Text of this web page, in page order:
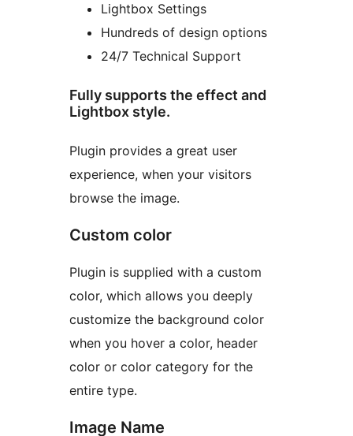
Lightbox Settings
Hundreds of design options
24/7 Technical Support
Fully supports the effect and
Lightbox style.
Plugin provides a great user
experience, when your visitors
browse the image.
Custom color
Plugin is supplied with a custom
color, which allows you deeply
customize the background color
when you hover a color, header
color or color category for the
entire type.
Image Name